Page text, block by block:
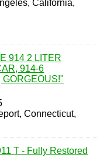
California,
914 2 LITER
914-6
Connecticut,
T - Fully Restored